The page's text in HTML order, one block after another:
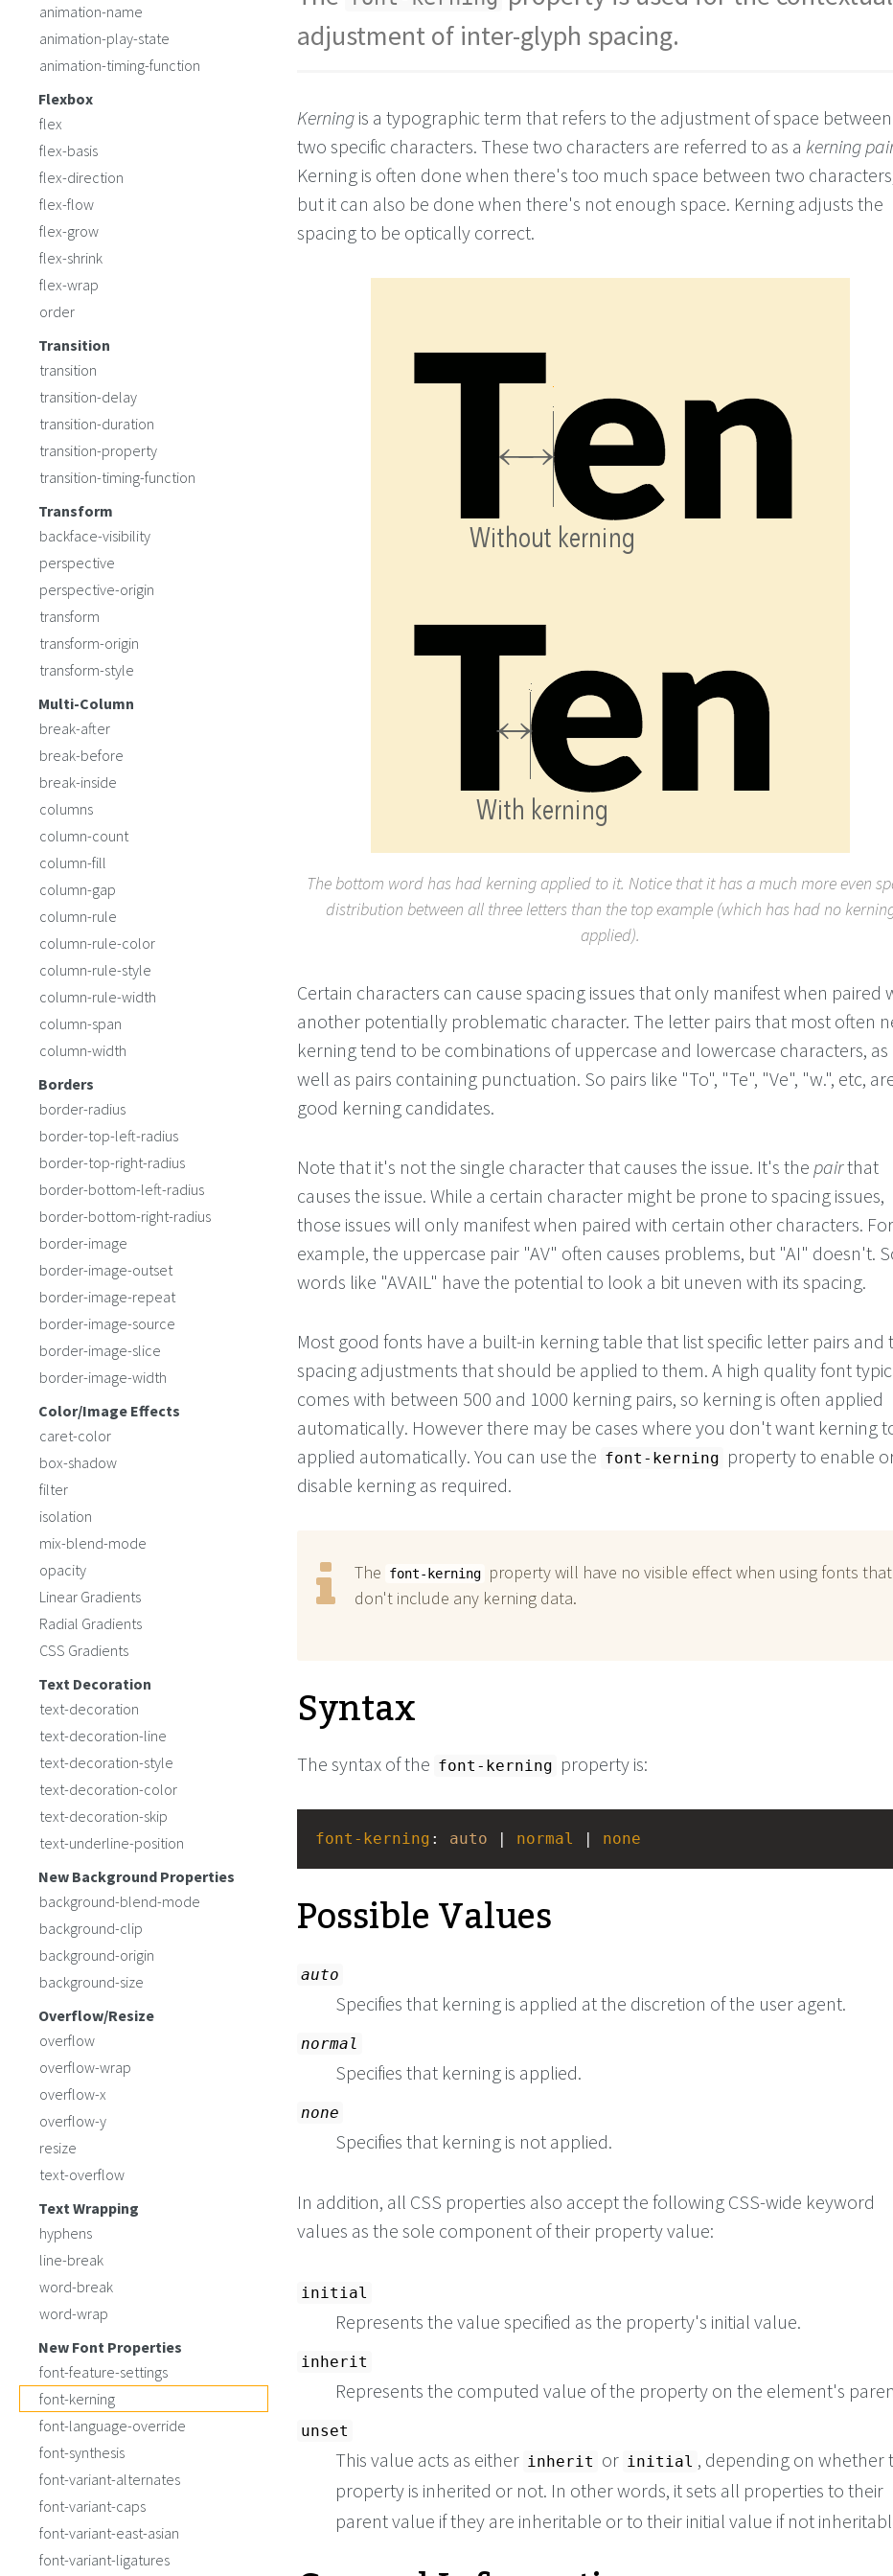
adjustment of inter-glyph spacing.
Kerning is a typographic term that refers to the adjustment of space between
two specific characters. These two characters are referred to as a kerning
Kerning is often done when there's too much space between two
but it can also be done when there's not enough space. Kerning adjusts the
spacing to be optically correct.
The bottom word has had kerning applied to it. Notice that it has a much more even
distribution between all three letters than the top example (which has had no
applied).
Certain characters can cause spacing issues that only manifest when paired
another potentially problematic character. The letter pairs that most often
kerning tend to be combinations of uppercase and lowercase characters, as
well as pairs containing punctuation. So pairs like "To", "Te", "Ve", "w.", etc,
good kerning candidates.
Note that it's not the single character that causes the issue. It's the pairthat
causes the issue. While a certain character might be prone to spacing issues,
those issues will only manifest when paired with certain other characters. For
example, the uppercase pair "AV" often causes problems, but "AI" doesn't.
words like "AVAIL" have the potential to look a bit uneven with its spacing.
Most good fonts have a built-in kerning table that list specific letter pairs and
spacing adjustments that should be applied to them. A high quality font
comes with between 500 and 1000 kerning pairs, so kerning is often applied
automatically. However there may be cases where you don't want kerning
applied automatically. You can use the font-kerning property to enable
disable kerning as required.
The font-kerning
property will have no visible effect when using fonts that
don't include any kerning data.
Syntax
The syntax of the font-kerning property is:
font-kerning : auto normal none
Possible Values
auto
Specifies that kerning is applied at the discretion of the user agent.
normal
Specifies that kerning is applied.
none
Specifies that kerning is not applied.
In addition, all CSS properties also accept the following CSS-wide keyword
values as the sole component of their property value:
initial
Represents the value specified as the property's initial value.
inherit
Represents the computed value of the property on the element's
unset
This value acts as either inherit or initial , depending on whether
property is inherited or not. In other words, it sets all properties to their
parent value if they are inheritable or to their initial value if not
animation-name
animation-play-state
animation-timing-function
Flexbox
flex
flex-basis
flex-direction
flex-flow
flex-grow
flex-shrink
flex-wrap
order
Transition
transition
transition-delay
transition-duration
transition-property
transition-timing-function
Transform
backface-visibility
perspective
perspective-origin
transform
transform-origin
transform-style
Multi-Column
break-after
break-before
break-inside
columns
column-count
column-fill
column-gap
column-rule
column-rule-color
column-rule-style
column-rule-width
column-span
column-width
Borders
border-radius
border-top-left-radius
border-top-right-radius
border-bottom-left-radius
border-bottom-right-radius
border-image
border-image-outset
border-image-repeat
border-image-source
border-image-slice
border-image-width
Color/Image Effects
caret-color
box-shadow
filter
isolation
mix-blend-mode
opacity
Linear Gradients
Radial Gradients
CSS Gradients
Text Decoration
text-decoration
text-decoration-line
text-decoration-style
text-decoration-color
text-decoration-skip
text-underline-position
New Background Properties
background-blend-mode
background-clip
background-origin
background-size
Overflow/Resize
overflow
overflow-wrap
overflow-x
overflow-y
resize
text-overflow
Text Wrapping
hyphens
line-break
word-break
word-wrap
New Font Properties
font-feature-settings
font-kerning
font-language-override
font-synthesis
font-variant-alternates
font-variant-caps
font-variant-east-asian
font-variant-ligatures